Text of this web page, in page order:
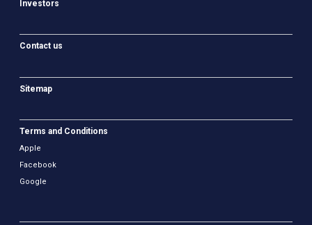
Investors
Contact us
Sitemap
Terms and Conditions
Apple
Facebook
Google